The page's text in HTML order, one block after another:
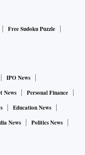
Free Sudoku Puzzle
IPO News
News
Personal Finance
Education News
News
Politics News